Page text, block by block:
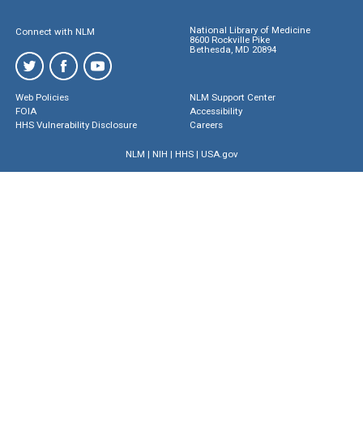
Connect with NLM
National Library of Medicine
8600 Rockville Pike
Bethesda, MD 20894
Web Policies
FOIA
HHS Vulnerability Disclosure
NLM Support Center
Accessibility
Careers
NLM | NIH | HHS| USA.gov